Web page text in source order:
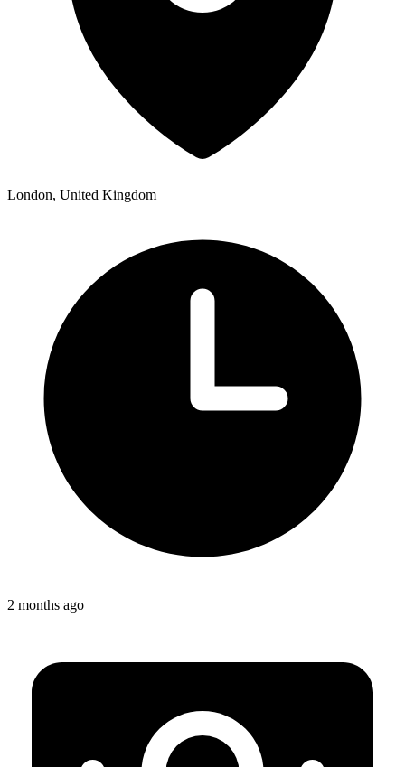
London, United Kingdom
2 months ago